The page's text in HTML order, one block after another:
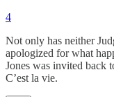
4
Not only has neither
apologized for what
Jones was invited back
C’est la vie.